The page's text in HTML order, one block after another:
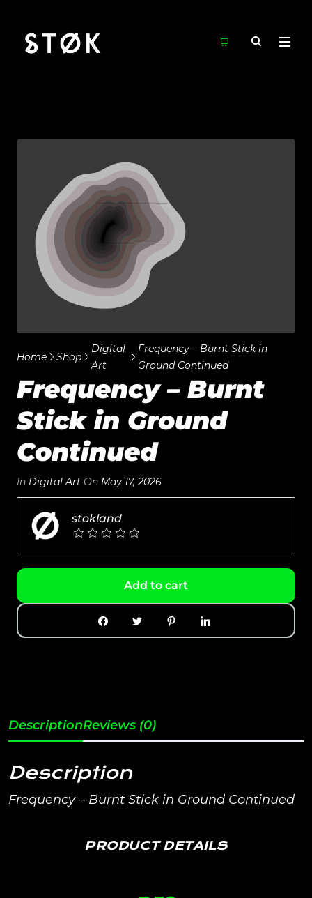
Home Shop
Digital
Art
Frequency – Burnt Stick in
Ground Continued
Frequency – Burnt
Stick in Ground
Continued
In Digital Art On May 17, 2026
stokland
Add to cart
DescriptionReviews (0)
Description
Frequency – Burnt Stick in Ground Continued
PRODUCT DETAILS